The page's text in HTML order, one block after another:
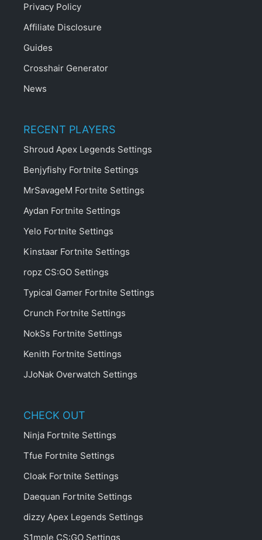
Privacy Policy
Affiliate Disclosure
Guides
Crosshair Generator
News
RECENT PLAYERS
Shroud Apex Legends Settings
Benjyfishy Fortnite Settings
MrSavageM Fortnite Settings
Aydan Fortnite Settings
Yelo Fortnite Settings
Kinstaar Fortnite Settings
ropz CS:GO Settings
Typical Gamer Fortnite Settings
Crunch Fortnite Settings
NokSs Fortnite Settings
Kenith Fortnite Settings
JJoNak Overwatch Settings
CHECK OUT
Ninja Fortnite Settings
Tfue Fortnite Settings
Cloak Fortnite Settings
Daequan Fortnite Settings
dizzy Apex Legends Settings
S1mple CS:GO Settings